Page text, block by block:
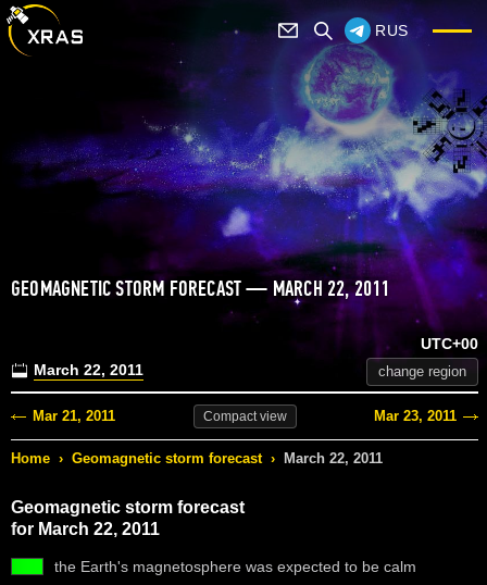
RUS
GEOMAGNETIC STORM FORECAST — MARCH 22, 2011
March 22, 2011
UTC+00
change region
Mar 21, 2011 Compactview Mar 23, 2011
Home › Geomagnetic storm forecast › March 22, 2011
Geomagnetic storm forecast
for March 22, 2011
the Earth's magnetosphere was expected to be calm